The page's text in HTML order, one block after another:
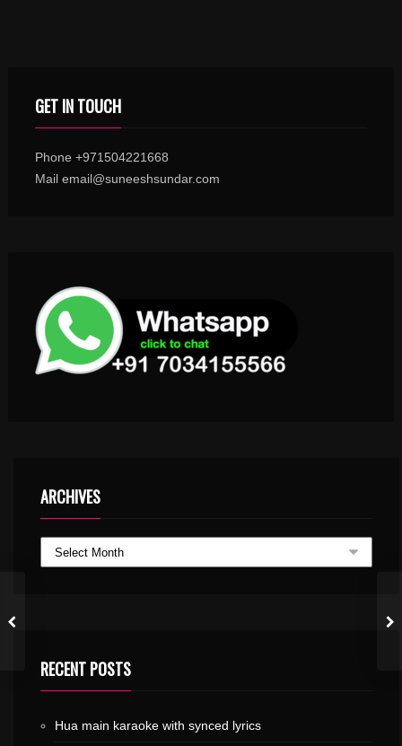
GET IN TOUCH
Phone +971504221668
Mail email@suneeshsundar.com
ARCHIVES
RECENT POSTS
Hua main karaoke with synced lyrics